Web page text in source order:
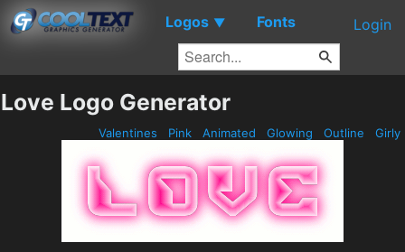
Logos ▼ Fonts Login
Love Logo Generator
Valentines Pink Animated Glowing Outline Girly